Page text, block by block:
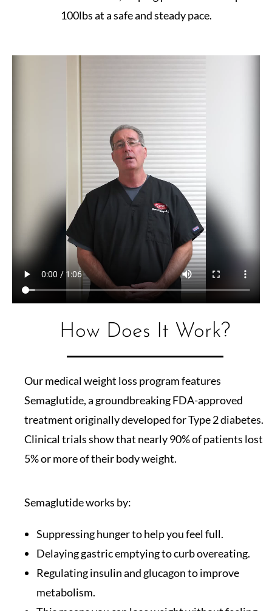
100lbs at a safe and steady pace.
How Does It Work?
Our medical weight loss program features
Semaglutide, a groundbreaking FDA-approved
treatment originally developed for Type 2 diabetes.
Clinical trials show that nearly 90% of patients lost
5% or more of their body weight.
Semaglutide works by:
Suppressing hunger to help you feel full.
Delaying gastric emptying to curb overeating.
Regulating insulin and glucagon to improve
metabolism.